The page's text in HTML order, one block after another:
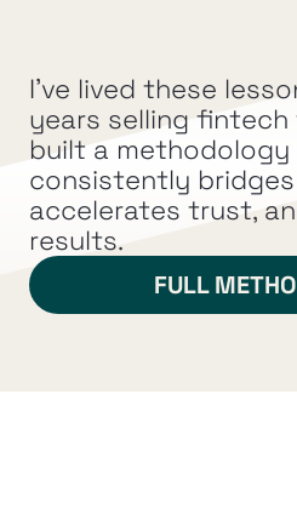
Ecosystem
Growth that expands
deal to create
marketplace.
I’ve lived these
years selling fintech
built a
consistently
accelerates trust,
results.
FULL